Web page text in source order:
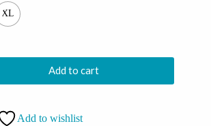
XL
Add to cart
Add to wishlist